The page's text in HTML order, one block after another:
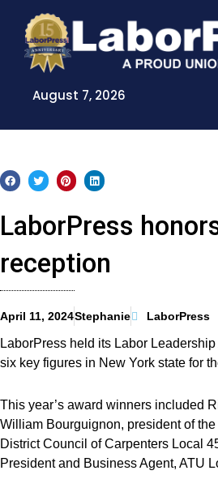
content
August 7, 2026
LaborPress
reception
April 11, 2024Stephanie LaborPress
LaborPress held its Labor
six key figures in New York state for
This year’s award winners included
William Bourguignon, president of
District Council of Carpenters Local
President and Business Agent, ATU